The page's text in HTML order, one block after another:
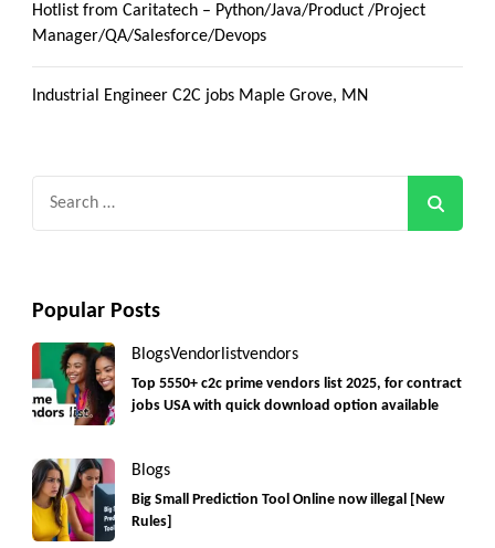
Hotlist from Caritatech – Python/Java/Product /Project
Manager/QA/Salesforce/Devops
Industrial Engineer C2C jobs Maple Grove, MN
Popular Posts
BlogsVendorlistvendors
Top 5550+ c2c prime vendors list 2025, for contract
jobs USA with quick download option available
Blogs
Big Small Prediction Tool Online now illegal [New
Rules]